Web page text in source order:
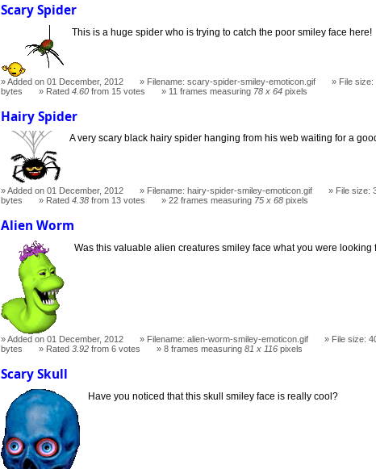
Scary Spider
This is a huge spider who is trying to catch the poor smiley face here!
Added on 01 December, 2012 Filename: scary-spider-smiley-emoticon.gif
File size:
bytes
Rated4.60 from 15 votes 11 frames measuring 78 x 64 pixels
Hairy Spider
A very scary black hairy spider hanging from his web waiting for a
Added on 01 December, 2012 Filename: hairy-spider-smiley-emoticon.gif
File size:
bytes
Rated4.38 from 13 votes 22 frames measuring 75 x 68 pixels
Alien Worm
Was this valuable alien creatures smiley face what you were looking
Added on 01 December, 2012 Filename: alien-worm-smiley-emoticon.gif
File size:
bytes
Rated3.92 from 6 votes 8 frames measuring81 x 116 pixels
Scary Skull
Have you noticed that this skull smiley face is really cool?